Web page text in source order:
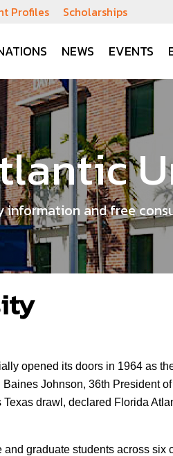
Profiles Scholarships
NEWS EVENTS
information and free
opened its doors in 1964 as
Johnson, 36th President
drawl, declared Florida
graduate students across six